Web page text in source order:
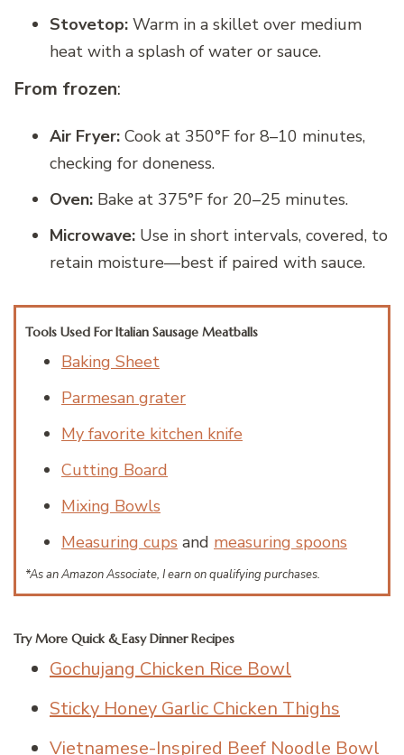
Stovetop: Warm in a skillet over medium
heat with a splash of water or sauce.
From frozen:
Air Fryer: Cook at 350°F for 8–10 minutes,
checking for doneness.
Oven: Bake at 375°F for 20–25 minutes.
Microwave: Use in short intervals, covered, to
retain moisture—best if paired with sauce.
Tools Used For Italian Sausage Meatballs
Baking Sheet
Parmesan grater
My favorite kitchen knife
Cutting Board
Mixing Bowls
Measuring cups and measuring spoons
*As an Amazon Associate, I earn on qualifying purchases.
Try More Quick & Easy Dinner Recipes
Gochujang Chicken Rice Bowl
Sticky Honey Garlic Chicken Thighs
Vietnamese-Inspired Beef Noodle Bowl